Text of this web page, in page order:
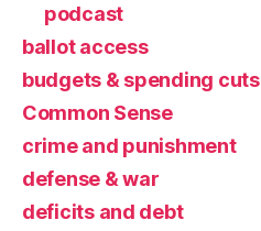
podcast
ballot access
budgets & spending cuts
Common Sense
crime and punishment
defense & war
deficits and debt